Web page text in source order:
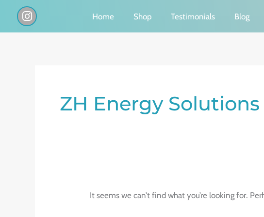
I
n
s
Home Shop Testimonials Blog
ZH Energy Solutions
It seems we can’t find what you’re looking for.